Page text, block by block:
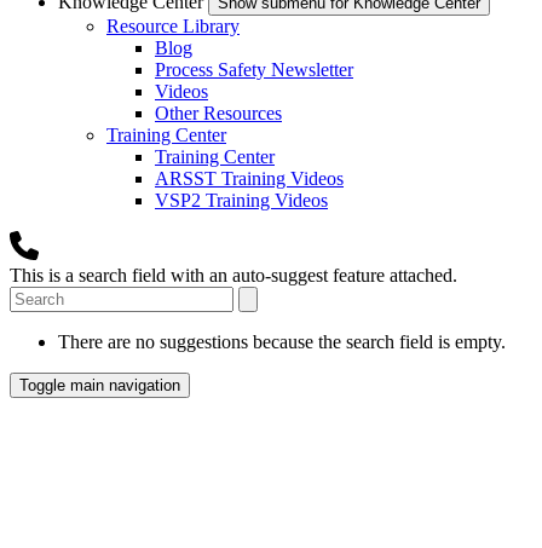
Resource Library
Blog
Process Safety Newsletter
Videos
Other Resources
Training Center
Training Center
ARSST Training Videos
VSP2 Training Videos
This is a search field with an auto-suggest feature attached.
There are no suggestions because the search field is empty.
Toggle main navigation